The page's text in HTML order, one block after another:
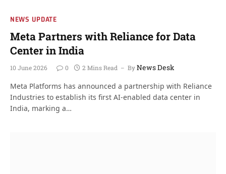
NEWS UPDATE
Meta Partners with Reliance for Data
Center in India
10 June 2026 0 2 Mins Read ByNews Desk
Meta Platforms has announced a partnership with Reliance
Industries to establish its first AI-enabled data center in
India, marking a…